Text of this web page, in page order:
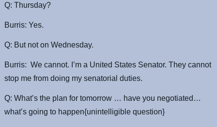
Q: Thursday?
Burris: Yes.
Q: But not on Wednesday.
Burris: We cannot. I’m a United States Senator. They cannot
stop me from doing my senatorial duties.
Q: What’s the plan for tomorrow … have you negotiated…
what’s going to happen{unintelligible question}